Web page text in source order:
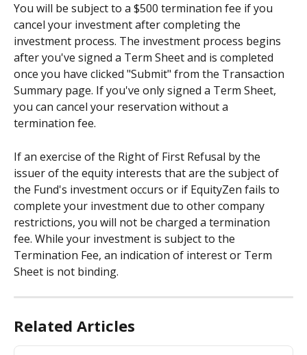
You will be subject to a $500 termination fee if you
cancel your investment after completing the
investment process. The investment process begins
after you've signed a Term Sheet and is completed
once you have clicked "Submit" from the Transaction
Summary page. If you've only signed a Term Sheet,
you can cancel your reservation without a
termination fee.
If an exercise of the Right of First Refusal by the
issuer of the equity interests that are the subject of
the Fund's investment occurs or if EquityZen fails to
complete your investment due to other company
restrictions, you will not be charged a termination
fee. While your investment is subject to the
Termination Fee, an indication of interest or Term
Sheet is not binding.
Related Articles